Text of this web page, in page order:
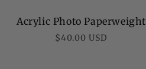
Acrylic Photo Paperweight
Regular
$40.00 USD